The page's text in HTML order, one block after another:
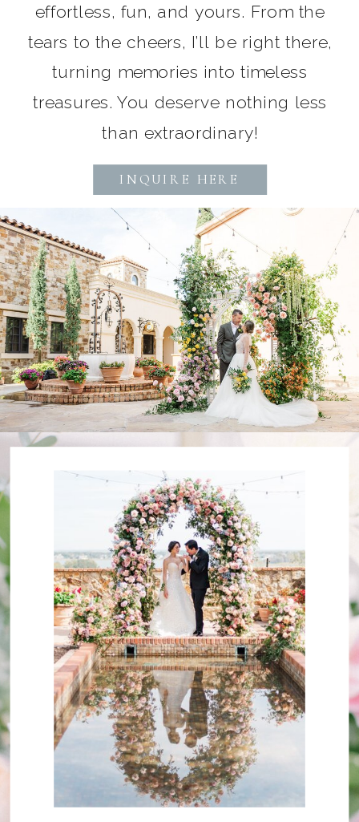
READ MORE
effortless, fun, and yours. From the
tears to the cheers, I’ll be right there,
turning memories into timeless
treasures. You deserve nothing less
than extraordinary!
INQUIRE HERE